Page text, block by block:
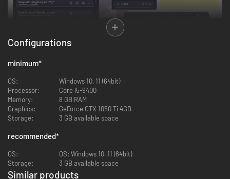
Q. Why did she become a hikikomori?
Q. How does anonymous online posting lead to world destruction?
Q. Does a happy ending exist for a degenerate otaku?
The answers to those “Q” s lie at the convergence of insanity and denpa
psychosis.
Now, put those headphones on and become ill with Yunyun Syndrome!?
Rhythm Psychosis.
Configurations
minimum*
OS:
Windows 10, 11 (64bit)
Processor:
Core i5-9400
Memory:
8 GB RAM
Graphics:
GeForce GTX 1050 Ti 4GB
Storage:
3 GB available space
recommended*
OS:
OS: Windows 10, 11 (64bit)
Storage:
3 GB available space
Similar products